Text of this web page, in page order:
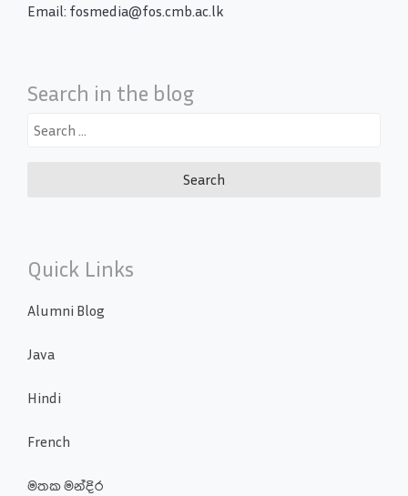
Email: fosmedia@fos.cmb.ac.lk
Search in the blog
Search
Quick Links
Alumni Blog
Java
Hindi
French
මතක මන්දිර